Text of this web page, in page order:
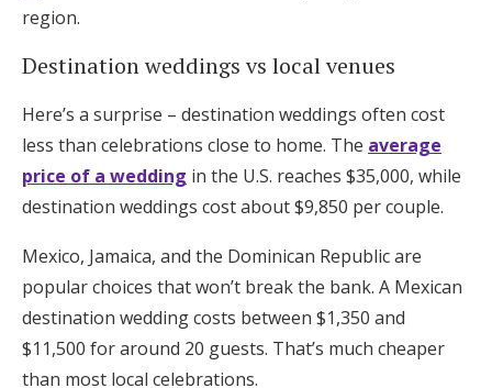
region.
Destination weddings vs local venues
Here’s a surprise – destination weddings often cost
less than celebrations close to home. The average
price of a wedding in the U.S. reaches $35,000, while
destination weddings cost about $9,850 per couple.
Mexico, Jamaica, and the Dominican Republic are
popular choices that won’t break the bank. A Mexican
destination wedding costs between $1,350 and
$11,500 for around 20 guests. That’s much cheaper
than most local celebrations.